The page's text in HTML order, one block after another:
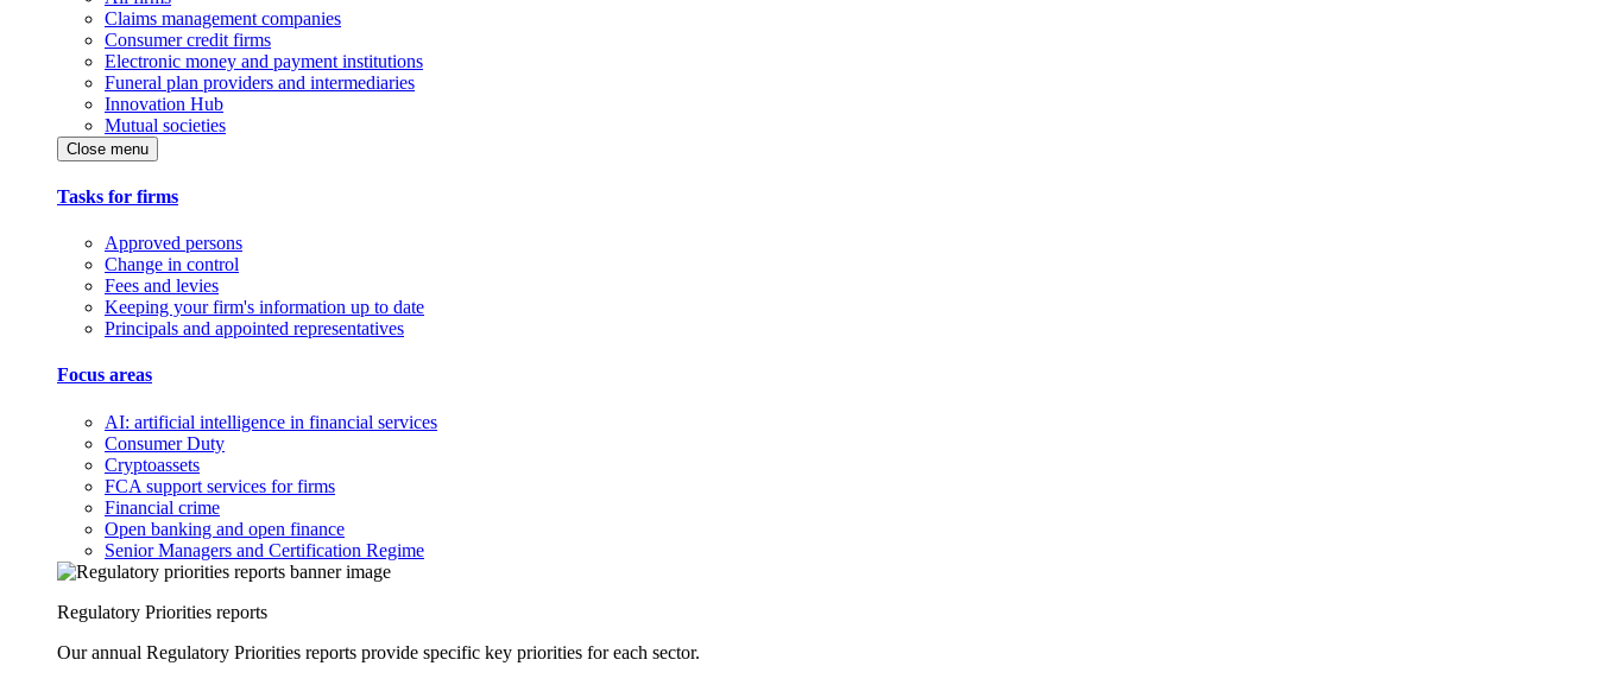
Claims management companies
Consumer credit firms
Electronic money and payment institutions
Funeral plan providers and intermediaries
Innovation Hub
Mutual societies
Close menu
Tasks for firms
Approved persons
Change in control
Fees and levies
Keeping your firm's information up to date
Principals and appointed representatives
Focus areas
AI: artificial intelligence in financial services
Consumer Duty
Cryptoassets
FCA support services for firms
Financial crime
Open banking and open finance
Senior Managers and Certification Regime
Regulatory Priorities reports
Our annual Regulatory Priorities reports provide specific key priorities for each sector.